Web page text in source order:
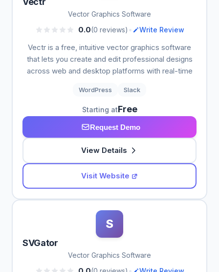
Vector Graphics Software
0.0(0 reviews) • Write Review
Vectr is a free, intuitive vector graphics software
that lets you create and edit professional designs
across web and desktop platforms with real-time
WordPress Slack
Starting atFree
Request Demo
View Details
Visit Website
S
SVGator
Vector Graphics Software